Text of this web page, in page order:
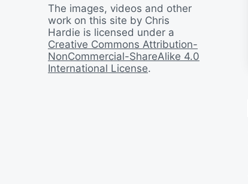
i
m
e
The images, videos and other
work on this site by Chris
Hardie is licensed under a
Creative Commons Attribution-
NonCommercial-ShareAlike 4.0
International License.